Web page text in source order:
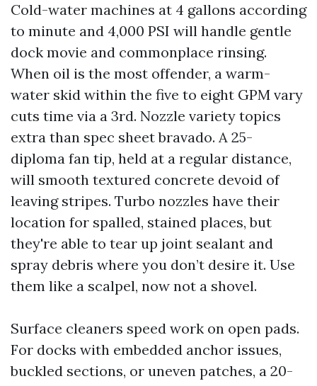
Cold-water machines at 4 gallons according
to minute and 4,000 PSI will handle gentle
dock movie and commonplace rinsing.
When oil is the most offender, a warm-
water skid within the five to eight GPM vary
cuts time via a 3rd. Nozzle variety topics
extra than spec sheet bravado. A 25-
diploma fan tip, held at a regular distance,
will smooth textured concrete devoid of
leaving stripes. Turbo nozzles have their
location for spalled, stained places, but
they're able to tear up joint sealant and
spray debris where you don’t desire it. Use
them like a scalpel, now not a shovel.
Surface cleaners speed work on open pads.
For docks with embedded anchor issues,
buckled sections, or uneven patches, a 20-